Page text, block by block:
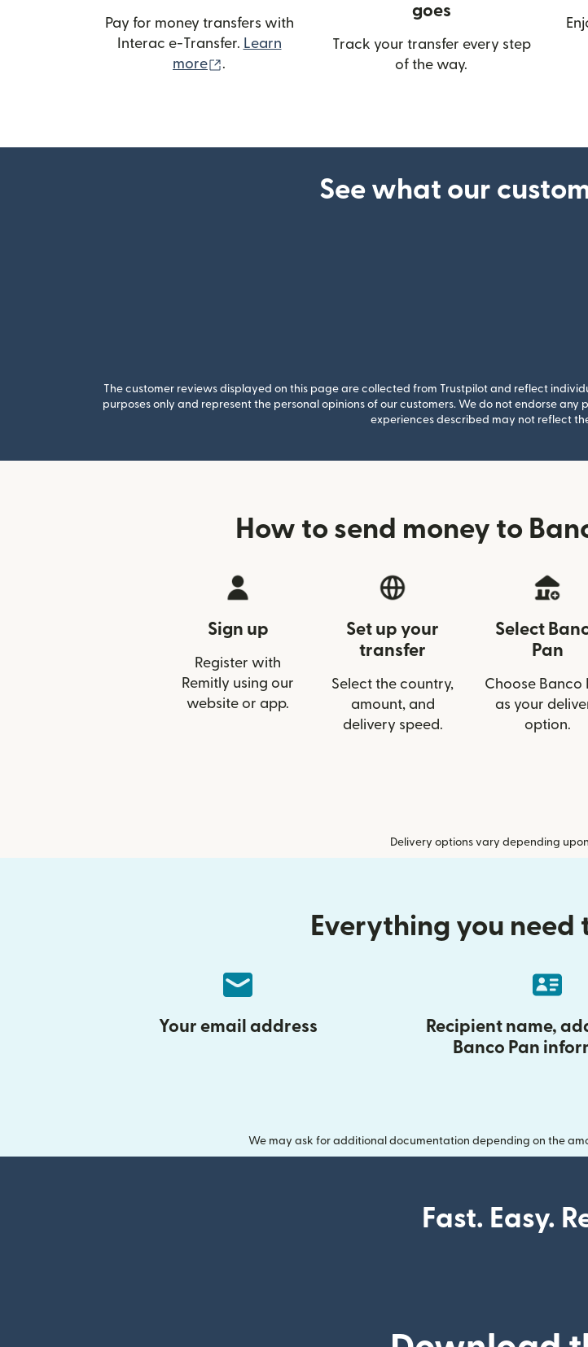
Pay for money transfers with
Interac e-Transfer. Learn
more
.
goes
Track your transfer every step
of the way.
See what our
The customer reviews displayed on this page are collected from Trustpilot and reflect
purposes only and represent the personal opinions of our customers. We do not endorse
experiences described may not reflect
How to send money to
Sign up
Register with
Remitly using our
website or app.
Set up your
transfer
Select the country,
amount, and
delivery speed.
Select
Pan
Choose Banco
as your
option.
Delivery options vary depending
Everything you
Your email address
Recipient name,
Banco Pan
We may ask for additional documentation depending on the
Fast. Easy.